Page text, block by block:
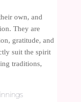
own, and
They are
gratitude, and
suit the spirit
traditions,